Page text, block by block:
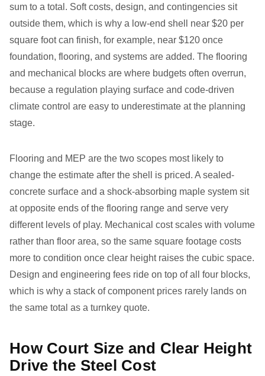
sum to a total. Soft costs, design, and contingencies sit
outside them, which is why a low-end shell near $20 per
square foot can finish, for example, near $120 once
foundation, flooring, and systems are added. The flooring
and mechanical blocks are where budgets often overrun,
because a regulation playing surface and code-driven
climate control are easy to underestimate at the planning
stage.
Flooring and MEP are the two scopes most likely to
change the estimate after the shell is priced. A sealed-
concrete surface and a shock-absorbing maple system sit
at opposite ends of the flooring range and serve very
different levels of play. Mechanical cost scales with volume
rather than floor area, so the same square footage costs
more to condition once clear height raises the cubic space.
Design and engineering fees ride on top of all four blocks,
which is why a stack of component prices rarely lands on
the same total as a turnkey quote.
How Court Size and Clear Height
Drive the Steel Cost